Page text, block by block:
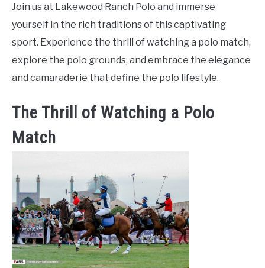
Join us at Lakewood Ranch Polo and immerse
yourself in the rich traditions of this captivating
sport. Experience the thrill of watching a polo match,
explore the polo grounds, and embrace the elegance
and camaraderie that define the polo lifestyle.
The Thrill of Watching a Polo
Match